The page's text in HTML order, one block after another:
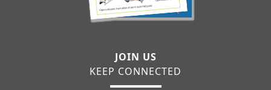
JOIN US
KEEP CONNECTED